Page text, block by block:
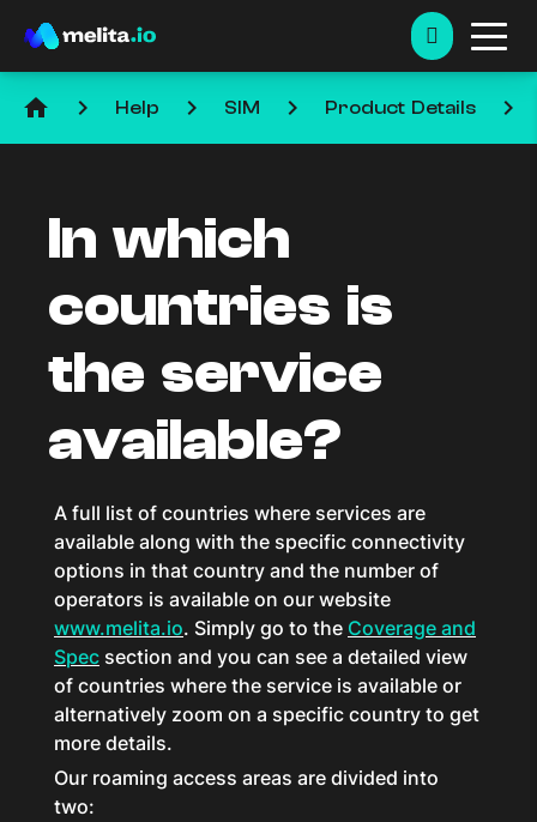
home keyboard_arrow_right Help keyboard_arrow_right SIM keyboard_arrow_right Product Details keyboard_arrow_right
In which
countries is
the service
available?
A full list of countries where services are
available along with the specific connectivity
options in that country and the number of
operators is available on our website
www.melita.io. Simply go to the Coverage and
Spec section and you can see a detailed view
of countries where the service is available or
alternatively zoom on a specific country to get
more details.
Our roaming access areas are divided into
two: